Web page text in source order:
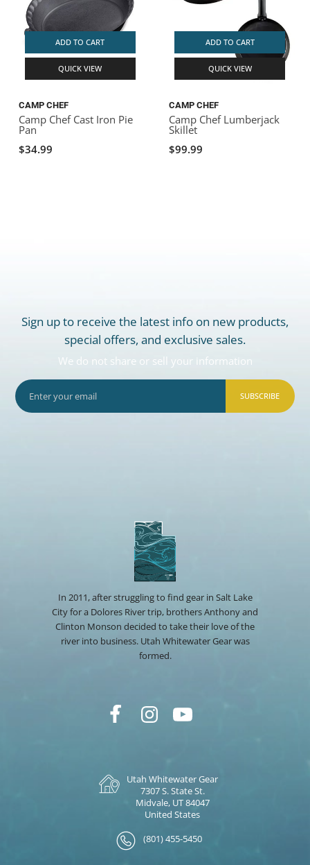
ADD TO CART
QUICK VIEW
CAMP CHEF
Camp Chef Cast Iron Pie
Pan
$34.99
ADD TO CART
QUICK VIEW
CAMP CHEF
Camp Chef Lumberjack
Skillet
$99.99
Sign up to receive the latest info on new products,
special offers, and exclusive sales.
We do not share or sell your information
SUBSCRIBE
In 2011, after struggling to find gear in Salt Lake
City for a Dolores River trip, brothers Anthony and
Clinton Monson decided to take their love of the
river into business. Utah Whitewater Gear was
formed.
Utah Whitewater Gear
7307 S. State St.
Midvale, UT 84047
United States
(801) 455-5450